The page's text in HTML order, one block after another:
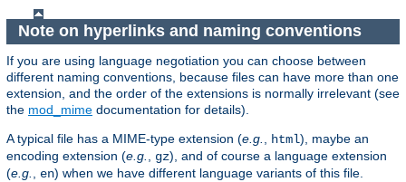
Note on hyperlinks and naming conventions
If you are using language negotiation you can choose between
different naming conventions, because files can have more than one
extension, and the order of the extensions is normally irrelevant (see
the mod_mime documentation for details).
A typical file has a MIME-type extension (e.g. html), maybe an
encoding extension (e.g. gz), and of course a language extension
(e.g. en) when we have different language variants of this file.